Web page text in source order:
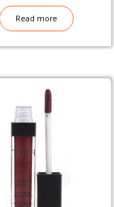
Read more